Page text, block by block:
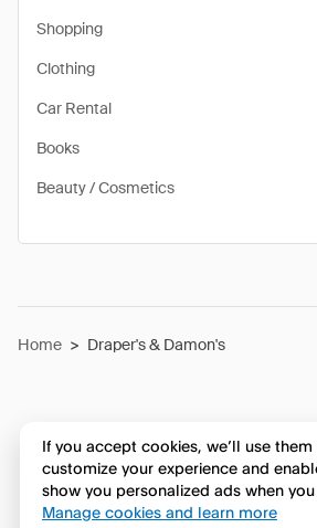
Shopping
Clothing
Car Rental
Books
Beauty / Cosmetics
Home > Draper's & Damon's
If you accept cookies, we’ll use
customize your experience and
show you personalized ads when
Manage cookies and learn more